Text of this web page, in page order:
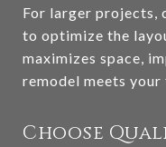
For larger projects,
to optimize the
maximizes space,
remodel meets your
Choose